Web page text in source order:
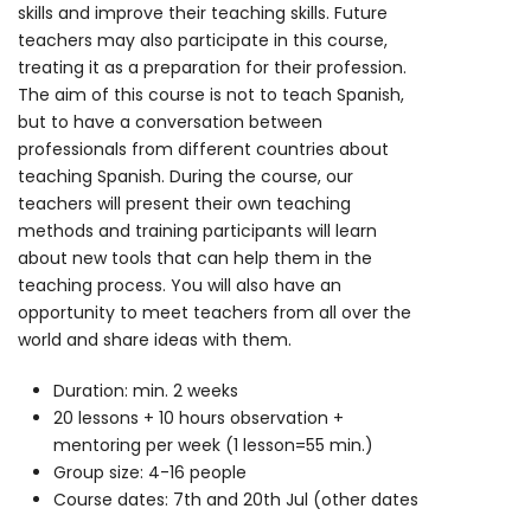
skills and improve their teaching skills. Future
teachers may also participate in this course,
treating it as a preparation for their profession.
The aim of this course is not to teach Spanish,
but to have a conversation between
professionals from different countries about
teaching Spanish. During the course, our
teachers will present their own teaching
methods and training participants will learn
about new tools that can help them in the
teaching process. You will also have an
opportunity to meet teachers from all over the
world and share ideas with them.
Duration: min. 2 weeks
20 lessons + 10 hours observation +
mentoring per week (1 lesson=55 min.)
Group size: 4-16 people
Course dates: 7th and 20th Jul (other dates